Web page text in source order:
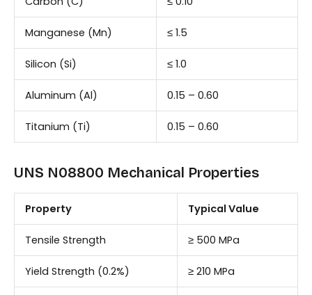
Manganese (Mn) ≤ 1.5
Silicon (Si) ≤ 1.0
Aluminum (Al) 0.15 – 0.60
Titanium (Ti) 0.15 – 0.60
UNS N08800 Mechanical Properties
Property Typical Value
Tensile Strength ≥ 500 MPa
Yield Strength (0.2%) ≥ 210 MPa